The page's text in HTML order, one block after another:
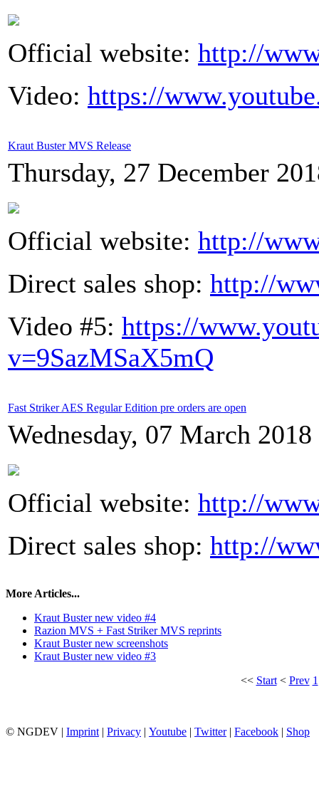
Official website: http://
Video: https://
Kraut Buster MVS Release
Thursday, 27 December
Official website: http://
Direct sales shop: http://
Video #5: https://
v=9SazMSaX5mQ
Fast Striker AES Regular Edition pre orders are open
Wednesday, 07 March
Official website: http://
Direct sales shop: http://
More Articles...
Kraut Buster new video #4
Razion MVS + Fast Striker MVS reprints
Kraut Buster new screenshots
Kraut Buster new video #3
<< Start< Prev 1
© NGDEV | Imprint | Privacy | Youtube | Twitter| Facebook | Shop